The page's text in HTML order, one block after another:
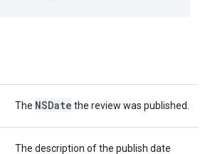
The NSDate the review was published.
The description of the publish date